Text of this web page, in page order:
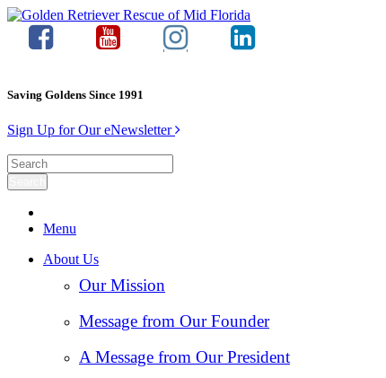
Saving Goldens Since 1991
Sign Up for Our eNewsletter
Menu
About Us
Our Mission
Message from Our Founder
A Message from Our President